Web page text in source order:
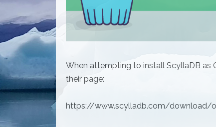
When attempting to install ScyllaDB as
their page:
https://www.scylladb.com/download/